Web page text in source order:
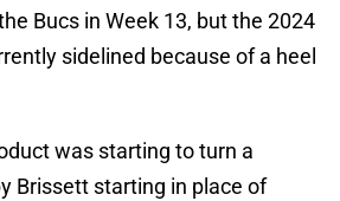
Bucs in Week 13, but the 2024
sidelined because of a heel
was starting to turn a
Brissett starting in place of